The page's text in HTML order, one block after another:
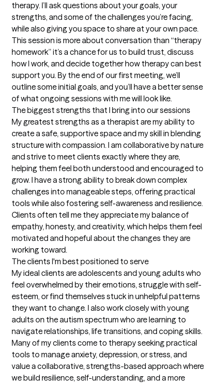
therapy. I’ll ask questions about your goals, your
strengths, and some of the challenges you’re facing,
while also giving you space to share at your own pace.
This session is more about conversation than “therapy
homework” it’s a chance for us to build trust, discuss
how I work, and decide together how therapy can best
support you. By the end of our first meeting, we’ll
outline some initial goals, and you’ll have a better sense
of what ongoing sessions with me will look like.
The biggest strengths that I bring into our sessions
My greatest strengths as a therapist are my ability to
create a safe, supportive space and my skill in blending
structure with compassion. I am collaborative by nature
and strive to meet clients exactly where they are,
helping them feel both understood and encouraged to
grow. I have a strong ability to break down complex
challenges into manageable steps, offering practical
tools while also fostering self-awareness and resilience.
Clients often tell me they appreciate my balance of
empathy, honesty, and creativity, which helps them feel
motivated and hopeful about the changes they are
working toward.
The clients I'm best positioned to serve
My ideal clients are adolescents and young adults who
feel overwhelmed by their emotions, struggle with self-
esteem, or find themselves stuck in unhelpful patterns
they want to change. I also work closely with young
adults on the autism spectrum who are learning to
navigate relationships, life transitions, and coping skills.
Many of my clients come to therapy seeking practical
tools to manage anxiety, depression, or stress, and
value a collaborative, strengths-based approach where
we build resilience, self-understanding, and a more